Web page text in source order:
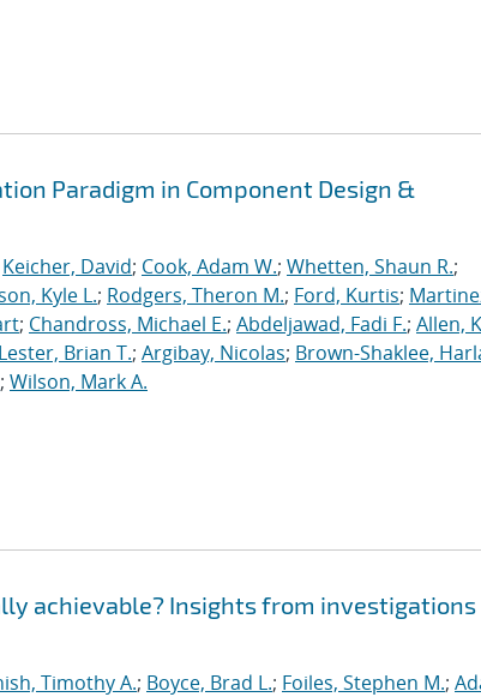
Paradigm in Component Design &
Keicher, David; Cook, Adam W.; Whetten, Shaun R.;
Kyle L.; Rodgers, Theron M.; Ford, Kurtis;
; Chandross, Michael E.; Abdeljawad, Fadi F.; Allen,
Lester, Brian T.; Argibay, Nicolas; Brown-Shaklee,
; Wilson, Mark A.
achievable? Insights from
Timothy A.; Boyce, Brad L.; Foiles, Stephen M.;